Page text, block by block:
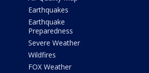
Earthquakes
Earthquake
Preparedness
Severe Weather
Wildfires
FOX Weather